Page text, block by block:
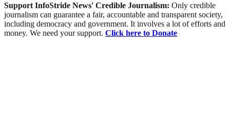
Support InfoStride News' Credible Journalism: Only credible
journalism can guarantee a fair, accountable and transparent society,
including democracy and government. It involves a lot of efforts and
money. We need your support. Click here to Donate